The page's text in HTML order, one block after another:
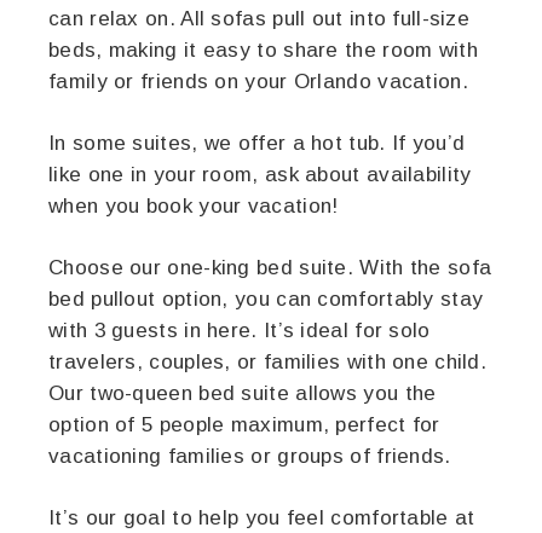
can relax on. All sofas pull out into full-size
beds, making it easy to share the room with
family or friends on your Orlando vacation.
In some suites, we offer a hot tub. If you’d
like one in your room, ask about availability
when you book your vacation!
Choose our one-king bed suite. With the sofa
bed pullout option, you can comfortably stay
with 3 guests in here. It’s ideal for solo
travelers, couples, or families with one child.
Our two-queen bed suite allows you the
option of 5 people maximum, perfect for
vacationing families or groups of friends.
It’s our goal to help you feel comfortable at